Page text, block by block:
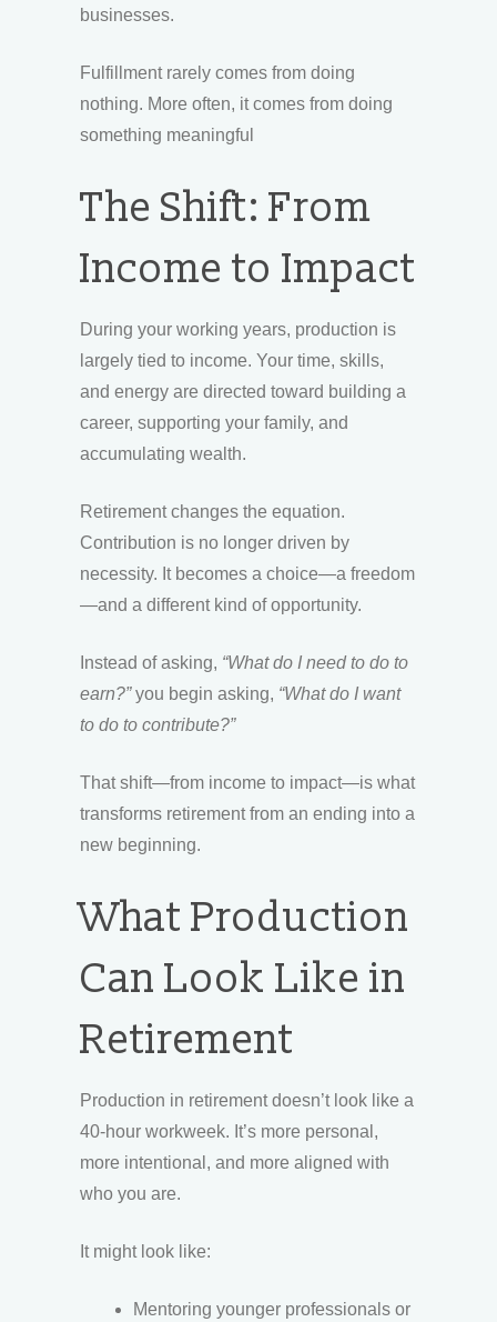
businesses.
Fulfillment rarely comes from doing
nothing. More often, it comes from doing
something meaningful
The Shift: From
Income to Impact
During your working years, production is
largely tied to income. Your time, skills,
and energy are directed toward building a
career, supporting your family, and
accumulating wealth.
Retirement changes the equation.
Contribution is no longer driven by
necessity. It becomes a choice—a freedom
—and a different kind of opportunity.
Instead of asking, “What do I need to do to
earn?”you begin asking, “What do I want
to do to contribute?”
That shift—from income to impact—is what
transforms retirement from an ending into a
new beginning.
What Production
Can Look Like in
Retirement
Production in retirement doesn’t look like a
40-hour workweek. It’s more personal,
more intentional, and more aligned with
who you are.
It might look like:
Mentoring younger professionals or